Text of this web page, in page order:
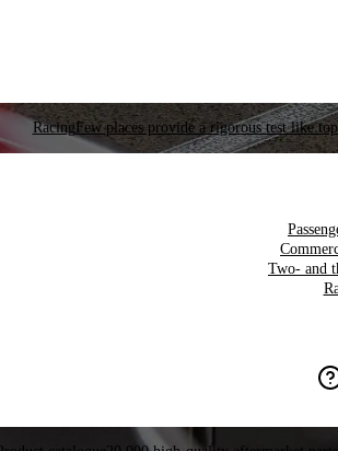
RacingFew places provide a rigorous test like
Two- and